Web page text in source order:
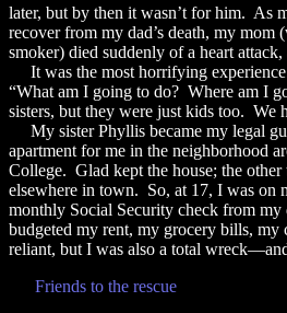
later, but by then it wasn’t for him. As
recover from my dad’s death, my mom
smoker) died suddenly of a heart attack,
It was the most horrifying
“What am I going to do? Where am I
sisters, but they were just kids too. We
My sister Phyllis became my legal
apartment for me in the neighborhood
College. Glad kept the house; the
elsewhere in town. So, at 17, I was on
monthly Social Security check from my
budgeted my rent, my grocery bills, my
reliant, but I was also a total
Friends to the rescue